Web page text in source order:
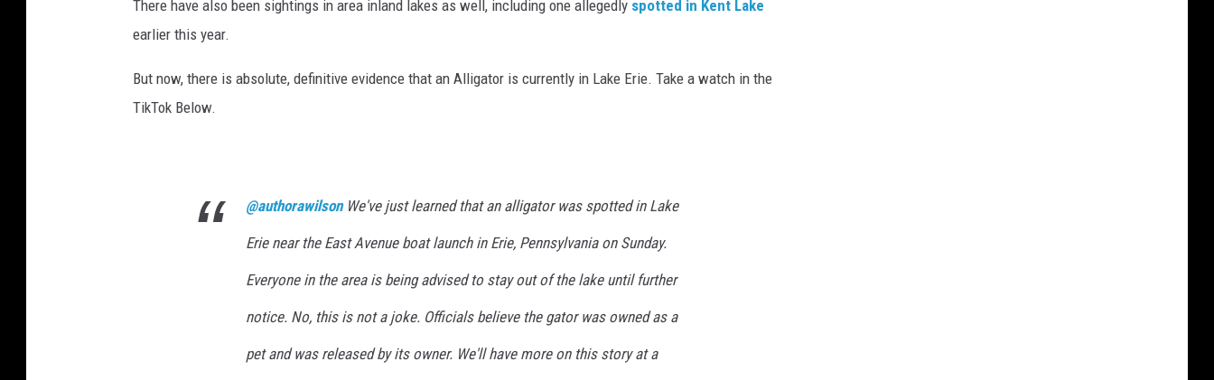
There have also been sightings in area inland lakes as well, including one allegedly spotted in Kent Lake
earlier this year.
But now, there is absolute, definitive evidence that an Alligator is currently in Lake Erie. Take a watch in the
TikTok Below.
@authorawilsonWe've just learned that an alligator was spotted in Lake
Erie near the East Avenue boat launch in Erie, Pennsylvania on Sunday.
Everyone in the area is being advised to stay out of the lake until further
notice. No, this is not a joke. Officials believe the gator was owned as a
pet and was released by its owner. We'll have more on this story at a